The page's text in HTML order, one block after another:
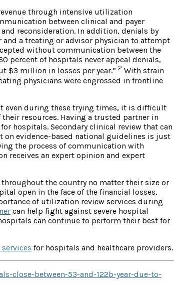
through intensive utilization
between clinical and payer
reconsideration. In addition, denials by
and a treating or advisor physician to attempt
without communication between the
percent of hospitals never appeal denials,
$3 million in losses per year.” 2 With strain
physicians were engrossed in frontline
even during these trying times, it is difficult
resources. Having a trusted partner in
hospitals. Secondary clinical review that can
on evidence-based national guidelines is just
the process of communication with
receives an expert opinion and expert
the country no matter their size or
open in the face of the financial losses,
of utilization review services during
can help fight against severe hospital
can continue to perform their best for
for hospitals and healthcare providers.
close-between-53-and-122b-year-due-to-